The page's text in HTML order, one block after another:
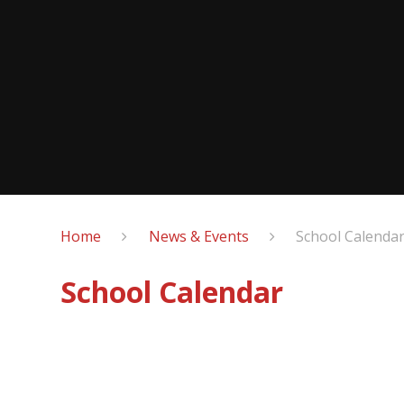
Home News & Events School Calendar
School Calendar